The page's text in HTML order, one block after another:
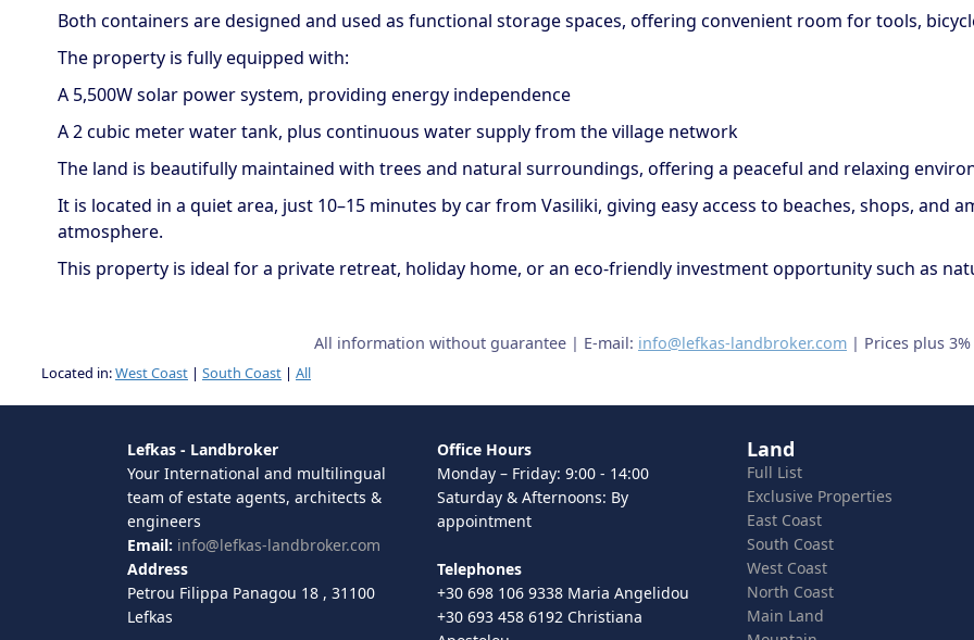
Both containers are designed and used as functional storage spaces, offering convenient room for tools,
The property is fully equipped with:
A 5,500W solar power system, providing energy independence
A 2 cubic meter water tank, plus continuous water supply from the village network
The land is beautifully maintained with trees and natural surroundings, offering a peaceful and relaxing
It is located in a quiet area, just 10–15 minutes by car from Vasiliki, giving easy access to beaches, shops, and
atmosphere.
This property is ideal for a private retreat, holiday home, or an eco-friendly investment opportunity such as
All information without guarantee | E-mail: info@lefkas-landbroker.com | Prices plus
Located in:West Coast | South Coast | All
Lefkas - Landbroker
Your International and multilingual
team of estate agents, architects &
engineers
Email: info@lefkas-landbroker.com
Address
Petrou Filippa Panagou 18 , 31100
Lefkas
Office Hours
Monday – Friday: 9:00 - 14:00
Saturday & Afternoons: By
appointment
Telephones
+30 698 106 9338 Maria Angelidou
+30 693 458 6192 Christiana
Land
Full List
Exclusive Properties
East Coast
South Coast
West Coast
North Coast
Main Land